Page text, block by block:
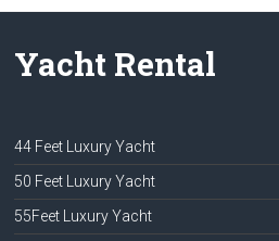
Yacht Rental
44 Feet Luxury Yacht
50 Feet Luxury Yacht
55Feet Luxury Yacht